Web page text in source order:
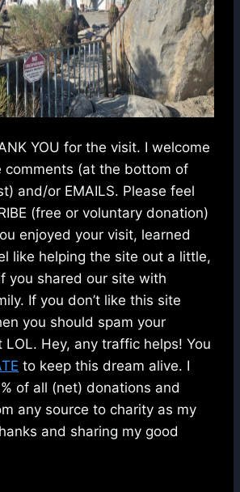
YOU for the visit. I welcome
comments (at the bottom of
and/or EMAILS. Please feel
(free or voluntary donation)
enjoyed your visit, learned
like helping the site out a little,
you shared our site with
If you don’t like this site
you should spam your
Hey, any traffic helps! You
to keep this dream alive. I
of all (net) donations and
any source to charity as my
and sharing my good